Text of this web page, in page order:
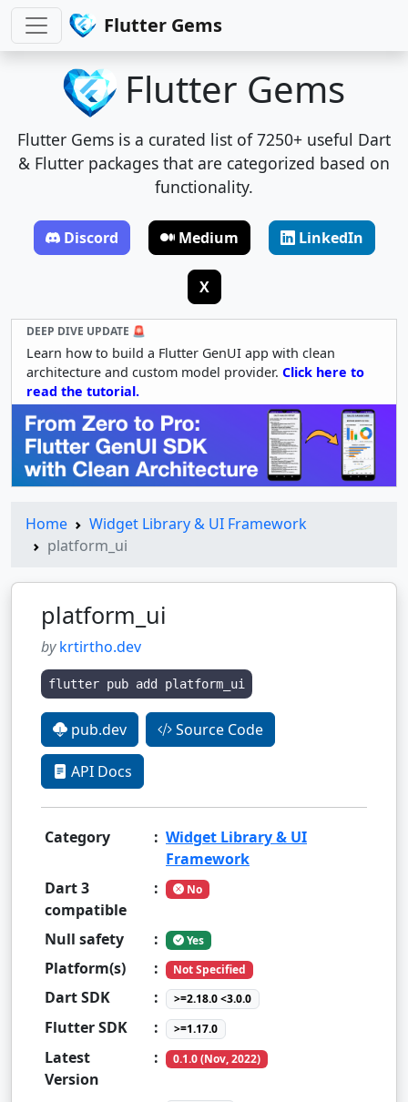
Flutter Gems
Flutter Gems
Flutter Gems is a curated list of 7250+ useful Dart
& Flutter packages that are categorized based on
functionality.
Discord Medium LinkedIn
X
DEEP DIVE UPDATE 🚨
Learn how to build a Flutter GenUI app with clean
architecture and custom model provider. Click here to
read the tutorial.
Home
Widget Library & UI Framework
platform_ui
platform_ui
bykrtirtho.dev
flutter pub add platform_ui
pub.dev Source Code
API Docs
Category : Widget Library & UI
Framework
Dart 3
compatible
: No
Null safety : Yes
Platform(s) : Not Specified
Dart SDK : >=2.18.0 <3.0.0
Flutter SDK : >=1.17.0
Latest
Version
: 0.1.0 (Nov, 2022)